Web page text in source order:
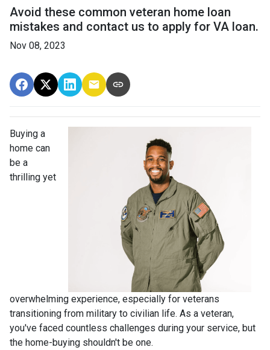
Avoid these common veteran home loan
mistakes and contact us to apply for VA loan.
Nov 08, 2023
Buying a
home can
be a
thrilling yet
overwhelming experience, especially for veterans
transitioning from military to civilian life. As a veteran,
you've faced countless challenges during your service, but
the home-buying shouldn't be one.